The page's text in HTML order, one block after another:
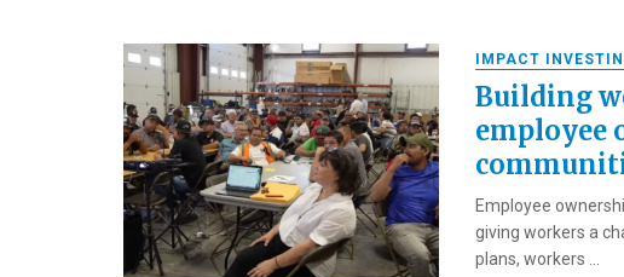
IMPACT
Building
employee
Employee
giving workers a
plans, workers ...